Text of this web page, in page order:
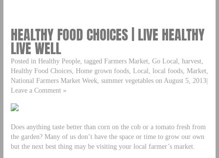
HEALTHY FOOD CHOICES | LIVE HEALTHY
LIVE WELL
Posted in Healthy People, tagged Farmers Market, Go Local, harvest,
Healthy Food Choices, Home grown foods, Local, local foods, Market,
National Farmers Market Week, summer vegetables on August 5, 2013|
Leave a Comment »
Does anything taste better than corn on the cob or a tomato fresh from
the garden? Many of us don’t have the space or time to grow our own
but the next best thing may be visiting your local farmer’s market.